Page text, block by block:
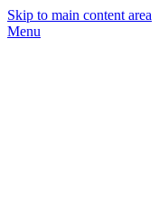
Skip to main content area
Menu